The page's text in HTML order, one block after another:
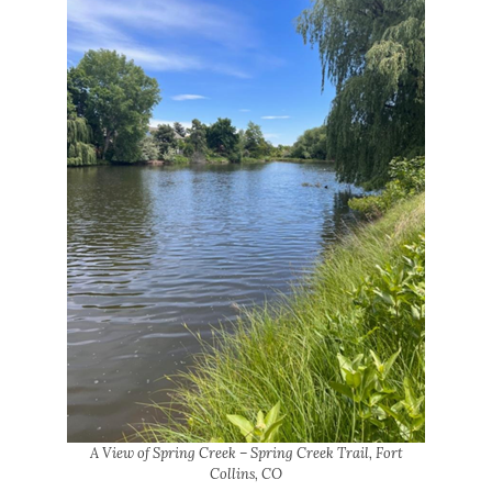
A View of Spring Creek – Spring Creek Trail, Fort
Collins, CO